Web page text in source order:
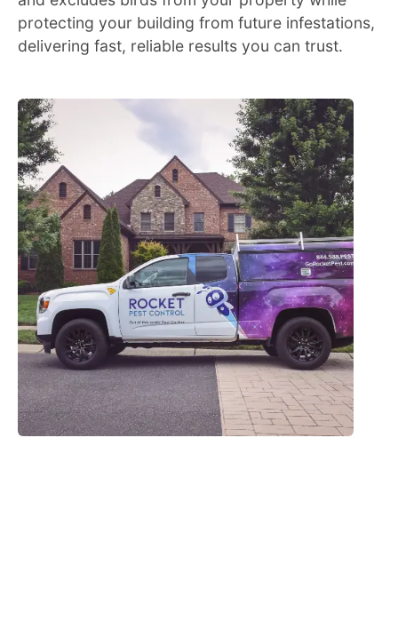
protecting your building from future infestations,
delivering fast, reliable results you can trust.